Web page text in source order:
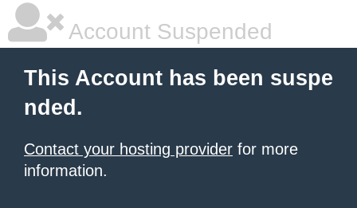
Account Suspended
This Account has been suspe
nded.
Contact your hosting provider for more
information.